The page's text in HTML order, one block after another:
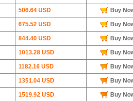
506.64 USD Buy
675.52 USD Buy
844.40 USD Buy
1013.28 USD Buy
1182.16 USD Buy
1351.04 USD Buy
1519.92 USD Buy